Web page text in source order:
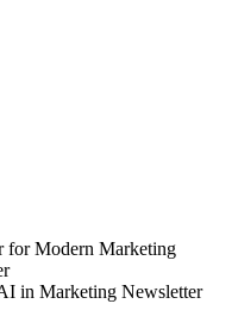
for Modern Marketing
in Marketing Newsletter